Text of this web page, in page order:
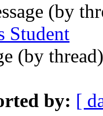
(by
Student
(by
by: [